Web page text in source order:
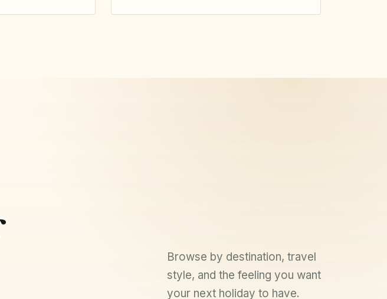
Browse by destination, travel
style, and the feeling you want
your next holiday to have.